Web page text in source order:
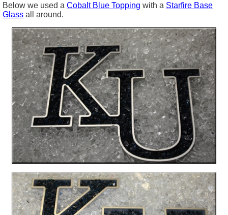
Below we used a Cobalt Blue Topping with a Starfire Base
Glass all around.